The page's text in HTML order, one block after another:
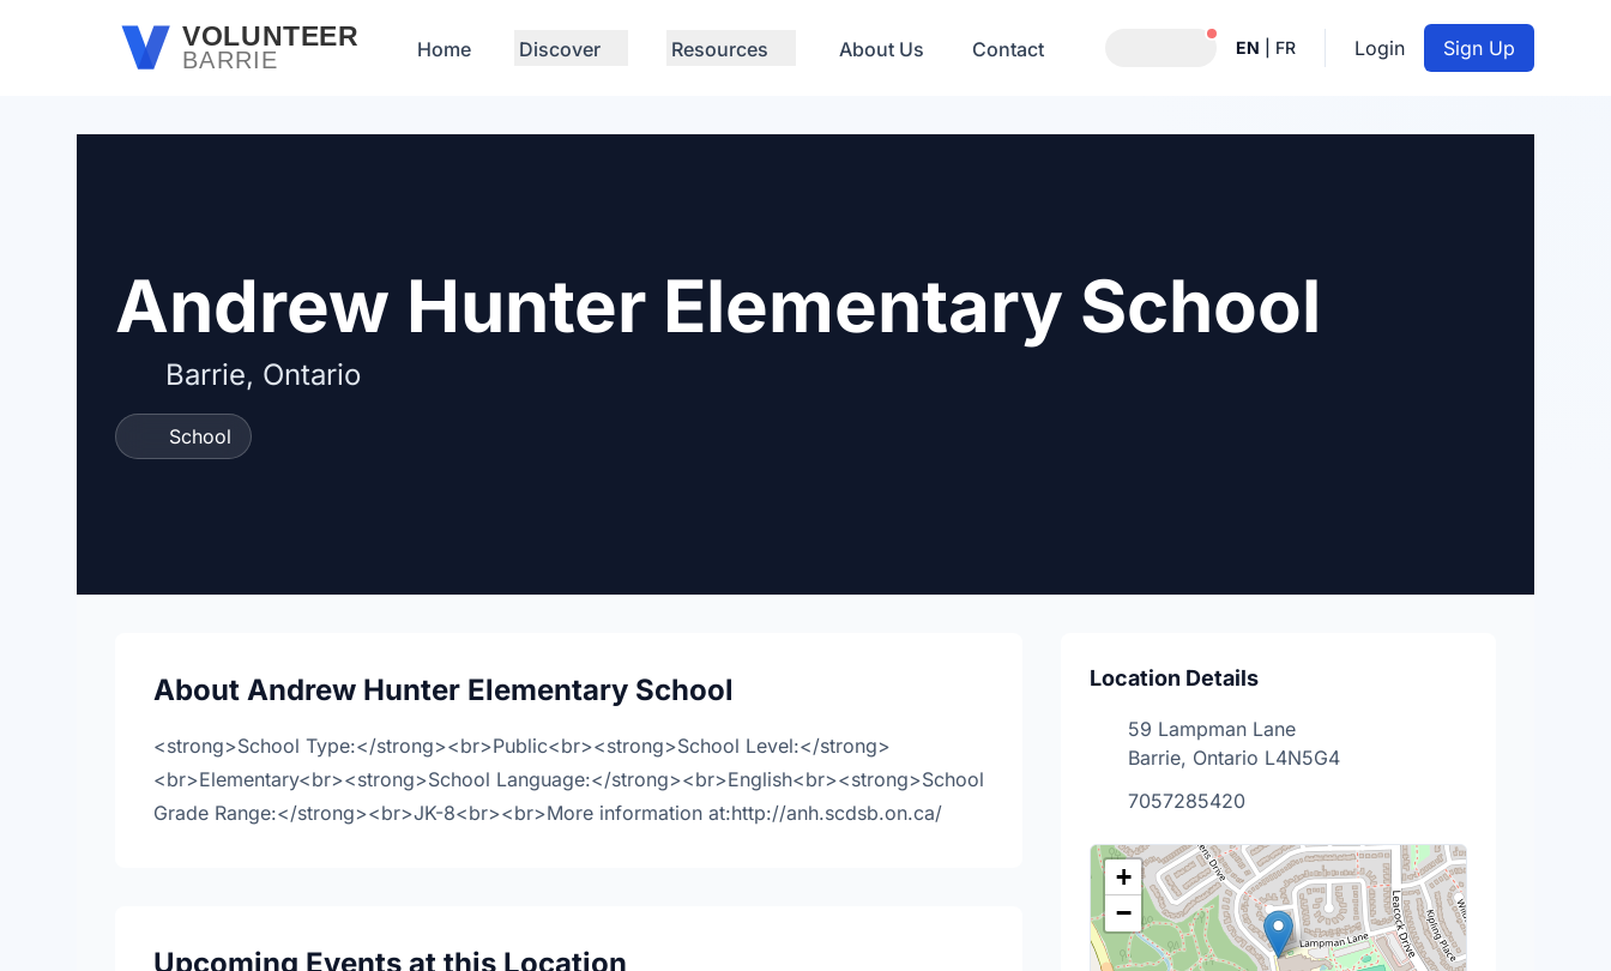
Skip to main contentVOLUNTEER
BARRIE Home Discover Resources About Us Contact Notifications active
EN FR Login Sign Up
Andrew Hunter Elementary School
Barrie, Ontario
School
About Andrew Hunter Elementary School
<strong>School Type:</strong><br>Public<br><strong>School Level:</strong>
<br>Elementary<br><strong>School Language:</strong><br>English<br><strong>School
Grade Range:</strong><br>JK-8<br><br>More information at:http://anh.scdsb.on.ca/
Upcoming Events at this Location
Location Details
59 Lampman Lane
Barrie, Ontario L4N5G4
7057285420
+
−